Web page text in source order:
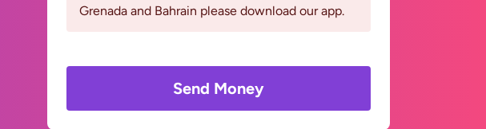
Grenada and Bahrain please download our app.
Send Money